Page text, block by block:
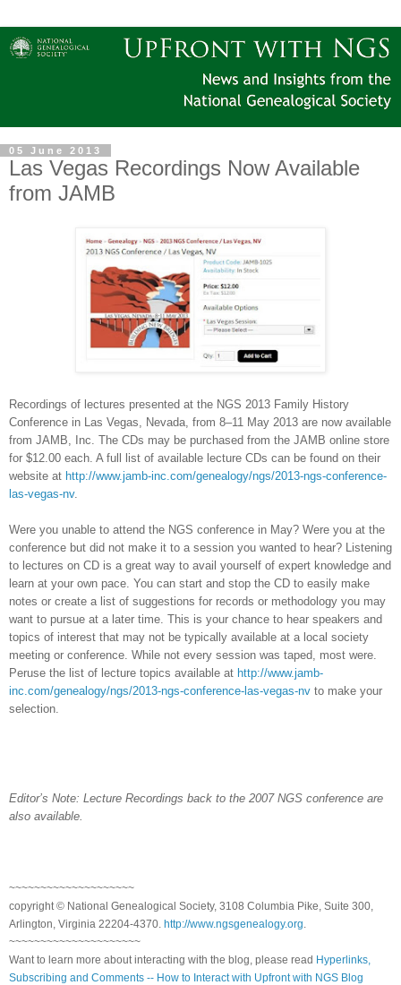
05 June 2013
Las Vegas Recordings Now Available
from JAMB
Recordings of lectures presented at the NGS 2013 Family History
Conference in
Las Vegas Nevada , from 8–11 May 2013 are now available
from JAMB, Inc. The CDs may be purchased from the JAMB online store
for $12.00 each. A full list of available lecture CDs can be found on their
website at http://www.jamb-inc.com/genealogy/ngs/2013-ngs-conference-
las-vegas-nv.
Were you unable to attend the NGS conference in May? Were you at the
conference but did not make it to a session you wanted to hear? Listening
to lectures on CD is a great way to avail yourself of expert knowledge and
learn at your own pace. You can start and stop the CD to easily make
notes or create a list of suggestions for records or methodology you may
want to pursue at a later time. This is your chance to hear speakers and
topics of interest that may not be typically available at a local society
meeting or conference. While not every session was taped, most were.
Peruse the list of lecture topics available at http://www.jamb-
inc.com/genealogy/ngs/2013-ngs-conference-las-vegas-nv to make your
selection.
Editor’s Note: Lecture Recordings back to the 2007 NGS conference are
also available.
~~~~~~~~~~~~~~~~~~~~
copyright © National Genealogical Society, 3108 Columbia Pike, Suite 300,
Arlington, Virginia 22204-4370. http://www.ngsgenealogy.org
~~~~~~~~~~~~~~~~~~~~~
Want to learn more about interacting with the blog, please read Hyperlinks,
Subscribing and Comments -- How to Interact with Upfront with NGS Blog